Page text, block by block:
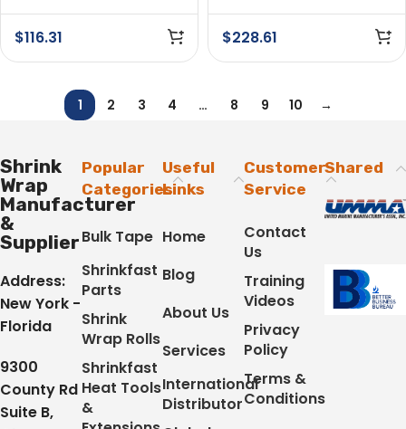
$116.31 $228.61
1 2 3 4 … 8 9 10 →
Shrink
Wrap
Manufacturer
&
Supplier
Address:
New York -
Florida
9300
County Rd
Suite B,
Popular
Categories
Bulk Tape
Shrinkfast
Parts
Shrink
Wrap Rolls
Shrinkfast
Heat Tools
&
Useful
Links
Home
Blog
About Us
Services
International
Distributor
Customer
Service
Contact
Us
Training
Videos
Privacy
Policy
Terms &
Conditions
Shared